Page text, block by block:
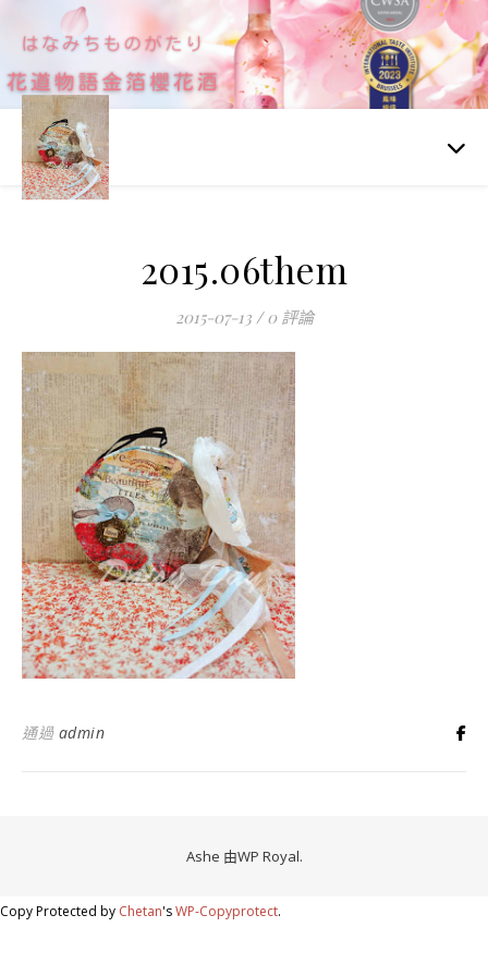
2015.06them
2015-07-13 / 0 評論
通過 admin
Ashe 由WP Royal.
Copy Protected by Chetan'sWP-Copyprotect.